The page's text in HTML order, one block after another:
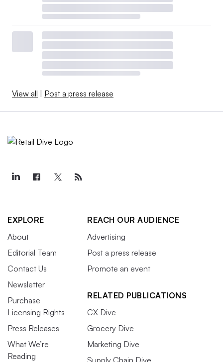
View all Post a press release
EXPLORE
About
Editorial Team
Contact Us
Newsletter
Purchase
Licensing Rights
Press Releases
What We’re
Reading
REACH OUR AUDIENCE
Advertising
Post a press release
Promote an event
RELATED PUBLICATIONS
CX Dive
Grocery Dive
Marketing Dive